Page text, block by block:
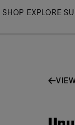
Skip
SHOP EXPLORE